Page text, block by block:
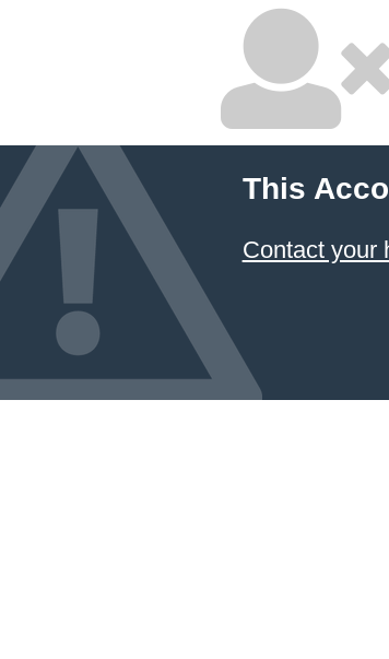
This
Contact your